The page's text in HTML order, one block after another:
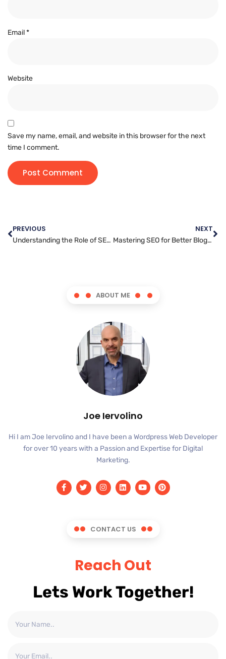
Email*
Website
Save my name, email, and website in this browser for the next
time I comment.
PREVIOUS
Understanding the Role of SEO in Content Marketing
NEXT
Mastering SEO for Better Blog Posting: A Beginner’s Guide
ABOUT ME
Joe Iervolino
Hi I am Joe Iervolino and I have been a Wordpress Web Developer
for over 10 years with a Passion and Expertise for Digital
Marketing.
CONTACT US
Reach Out
Lets Work Together!